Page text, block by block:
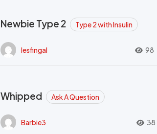
Newbie Type 2 Type 2 with Insulin
lesfingal 98
Whipped Ask A Question
Barbie3 38